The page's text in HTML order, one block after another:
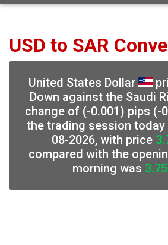
USD to SAR
United States Dollar
Down against the Saudi
change of (-0.001) pips (-
the trading session today
08-2026, with price
compared with the
morning was